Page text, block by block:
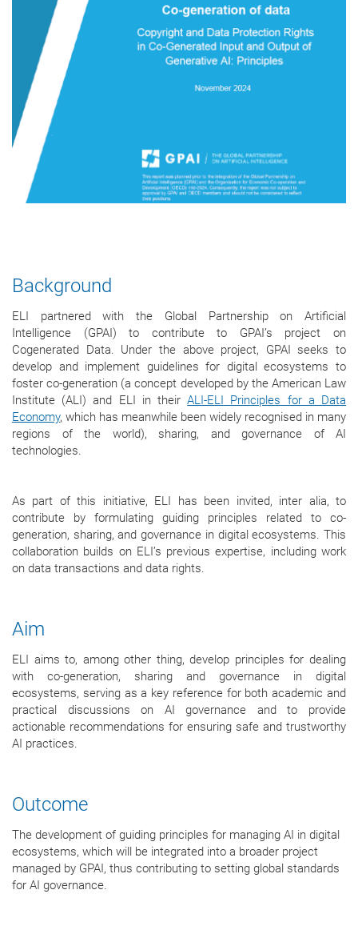
Background
ELI partnered with the Global Partnership on Artificial
Intelligence (GPAI) to contribute to GPAI’s project on
Cogenerated Data. Under the above project, GPAI seeks to
develop and implement guidelines for digital ecosystems to
foster co-generation (a concept developed by the American Law
Institute (ALI) and ELI in theirALI-ELI Principles for a Data
Economy, which has meanwhile been widely recognised in many
regions of the world), sharing, and governance of AI
technologies.
As part of this initiative, ELI has been invited, inter alia, to
contribute by formulating guiding principles related to co-
generation, sharing, and governance in digital ecosystems. This
collaboration builds on ELI’s previous expertise, including work
on data transactions and data rights.
Aim
ELI aims to, among other thing, develop principles for dealing
with co-generation, sharing and governance in digital
ecosystems, serving as a key reference for both academic and
practical discussions on AI governance and to provide
actionable recommendations for ensuring safe and trustworthy
AI practices.
Outcome
The development of guiding principles for managing AI in digital
ecosystems, which will be integrated into a broader project
managed by GPAI, thus contributing to setting global standards
for AI governance.